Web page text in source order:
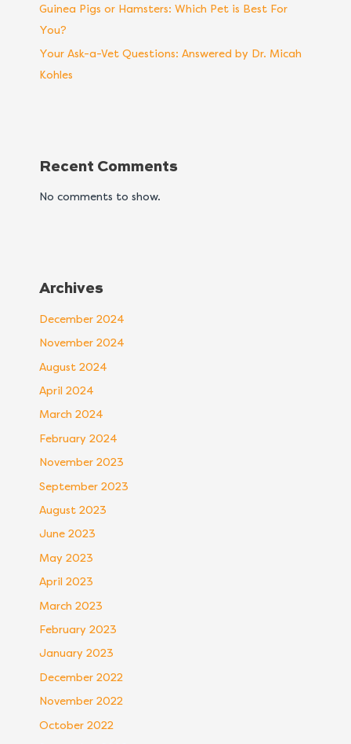
Guinea Pigs or Hamsters: Which Pet is Best For
You?
Your Ask-a-Vet Questions: Answered by Dr. Micah
Kohles
Recent Comments
No comments to show.
Archives
December 2024
November 2024
August 2024
April 2024
March 2024
February 2024
November 2023
September 2023
August 2023
June 2023
May 2023
April 2023
March 2023
February 2023
January 2023
December 2022
November 2022
October 2022